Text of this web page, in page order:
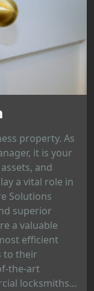
property. As
it is your
and
a vital role in
Solutions
superior
a valuable
efficient
to their
the-art
locksmiths...